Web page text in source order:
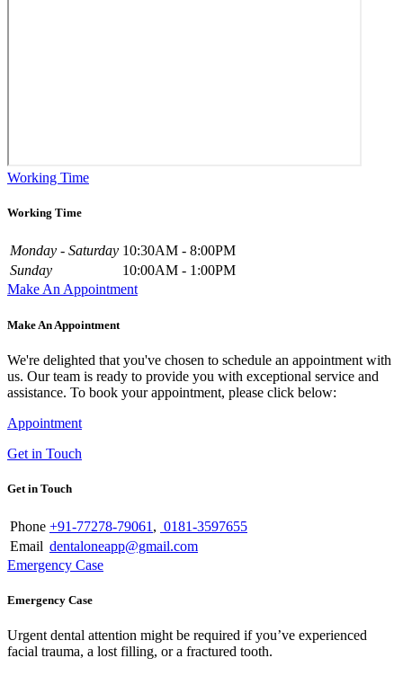
Working Time
Working Time
Monday - Saturday 10:30AM - 8:00PM
Sunday
10:00AM - 1:00PM
Make An Appointment
Make An Appointment
We're delighted that you've chosen to schedule an appointment with
us. Our team is ready to provide you with exceptional service and
assistance. To book your appointment, please click below:
Appointment
Get in Touch
Get in Touch
Phone +91-77278-79061 , 0181-3597655
Email dentaloneapp@gmail.com
Emergency Case
Emergency Case
Urgent dental attention might be required if you’ve experienced
facial trauma, a lost filling, or a fractured tooth.